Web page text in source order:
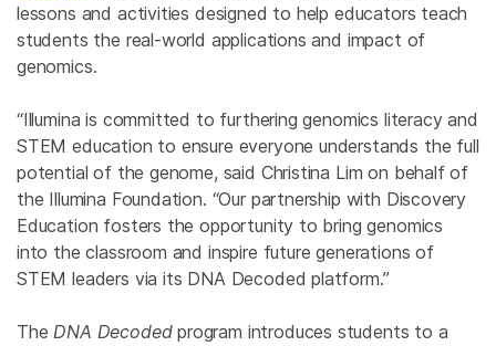
lessons and activities designed to help educators teach
students the real-world applications and impact of
genomics.
“Illumina is committed to furthering genomics literacy and
STEM education to ensure everyone understands the full
potential of the genome, said Christina Lim on behalf of
the Illumina Foundation. “Our partnership with Discovery
Education fosters the opportunity to bring genomics
into the classroom and inspire future generations of
STEM leaders via its DNA Decoded platform.”
TheDNA Decodedprogram introduces students to a